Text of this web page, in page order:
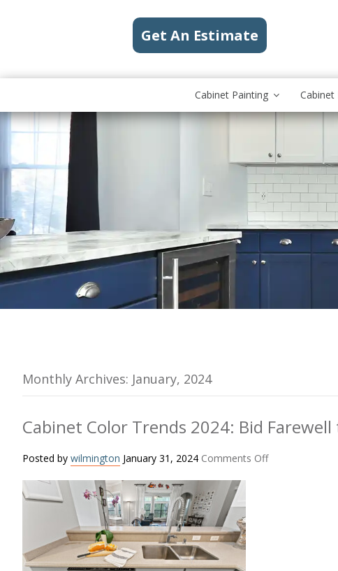
Get An Estimate
Cabinet Painting Cabinet
Monthly Archives: January, 2024
Cabinet Color Trends 2024: Bid
Posted by wilmington January 31, 2024 Comments Offon